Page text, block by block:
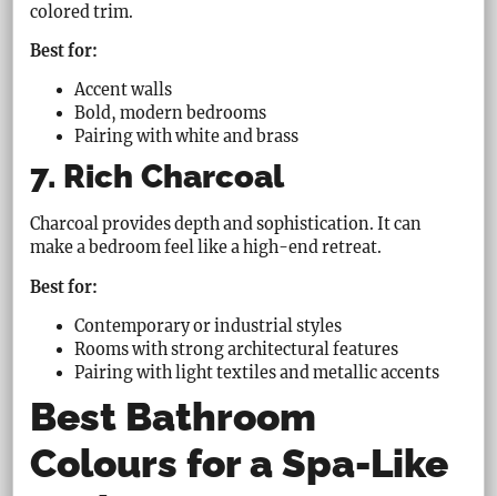
colored trim.
Best for:
Accent walls
Bold, modern bedrooms
Pairing with white and brass
7. Rich Charcoal
Charcoal provides depth and sophistication. It can
make a bedroom feel like a high-end retreat.
Best for:
Contemporary or industrial styles
Rooms with strong architectural features
Pairing with light textiles and metallic accents
Best Bathroom
Colours for a Spa-Like